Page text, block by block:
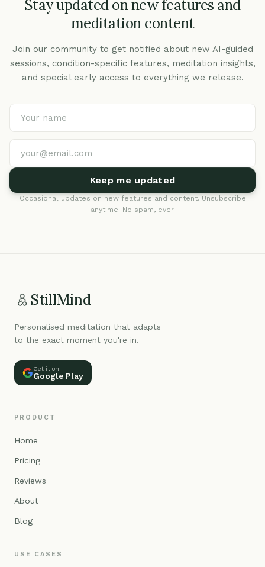
Stay updated on new features and
meditation content
Join our community to get notified about new AI-guided
sessions, condition-specific features, meditation insights,
and special early access to everything we release.
Keep me updated
Occasional updates on new features and content. Unsubscribe
anytime. No spam, ever.
StillMind
Personalised meditation that adapts
to the exact moment you're in.
Get it on
Google Play
PRODUCT
Home
Pricing
Reviews
About
Blog
USE CASES